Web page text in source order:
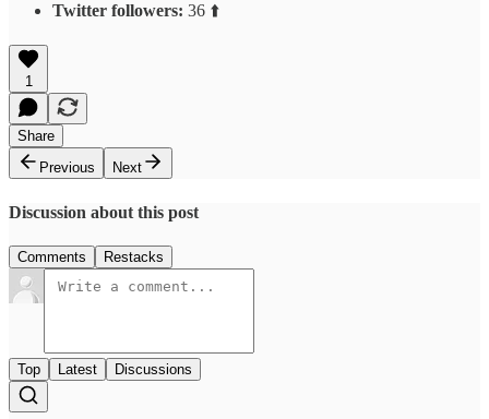
Twitter followers: 36 ⬆️
1
Share
Previous
Next
Discussion about this post
Comments Restacks
Top Latest Discussions